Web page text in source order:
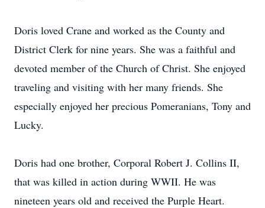
Doris loved Crane and worked as the County and
District Clerk for nine years. She was a faithful and
devoted member of the Church of Christ. She enjoyed
traveling and visiting with her many friends. She
especially enjoyed her precious Pomeranians, Tony and
Lucky.
Doris had one brother, Corporal Robert J. Collins II,
that was killed in action during WWII. He was
nineteen years old and received the Purple Heart.